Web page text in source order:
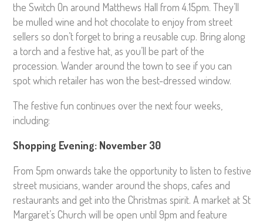
the Switch On around Matthews Hall from 4.15pm. They’ll
be mulled wine and hot chocolate to enjoy from street
sellers so don’t forget to bring a reusable cup. Bring along
a torch and a festive hat, as you’ll be part of the
procession. Wander around the town to see if you can
spot which retailer has won the best-dressed window.
The festive fun continues over the next four weeks,
including:
Shopping Evening: November 30
From 5pm onwards take the opportunity to listen to festive
street musicians, wander around the shops, cafes and
restaurants and get into the Christmas spirit. A market at St
Margaret’s Church will be open until 9pm and feature